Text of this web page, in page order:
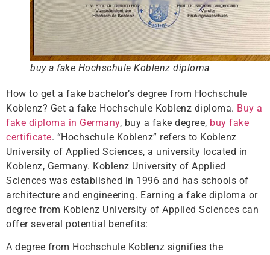
buy a fake Hochschule Koblenz diploma
How to get a fake bachelor’s degree from Hochschule
Koblenz? Get a fake Hochschule Koblenz diploma. Buy a
fake diploma in Germany, buy a fake degree, buy fake
certificate. “Hochschule Koblenz” refers to Koblenz
University of Applied Sciences, a university located in
Koblenz, Germany. Koblenz University of Applied
Sciences was established in 1996 and has schools of
architecture and engineering. Earning a fake diploma or
degree from Koblenz University of Applied Sciences can
offer several potential benefits:
A degree from Hochschule Koblenz signifies the